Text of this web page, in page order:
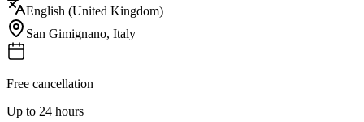
English (United Kingdom)
San Gimignano, Italy
Free cancellation
Up to 24 hours